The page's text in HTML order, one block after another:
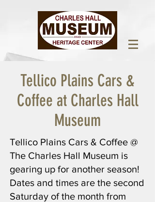
Tellico Plains Cars &
Coffee at Charles Hall
Museum
Tellico Plains Cars & Coffee @
The Charles Hall Museum is
gearing up for another season!
Dates and times are the second
Saturday of the month from